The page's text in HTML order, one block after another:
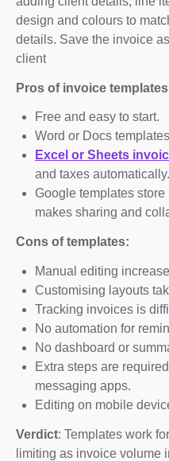
design and colours to
details. Save the invoice
client
Pros of invoice
Free and easy to start.
Word or Docs
Excel or Sheets
and taxes automatically.
Google templates
makes sharing and
Cons of templates:
Manual editing
Customising layouts
Tracking invoices is
No automation for
No dashboard or
Extra steps are
messaging apps.
Editing on mobile
Verdict: Templates work
limiting as invoice volume